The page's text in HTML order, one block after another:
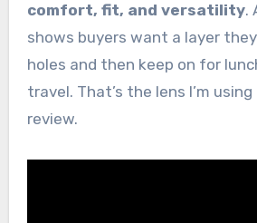
comfort, fit, and versatility.
shows buyers want a layer
holes and then keep on for
travel. That’s the lens I’m
review.